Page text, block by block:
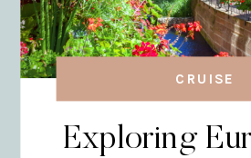
Exploring
CRUISE